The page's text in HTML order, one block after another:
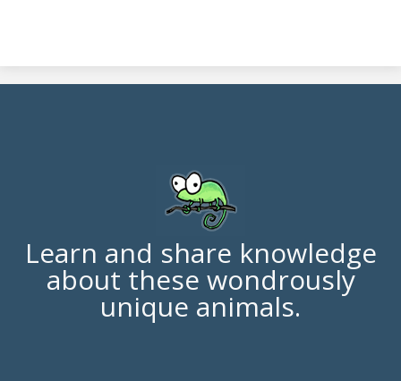
Learn and share knowledge
about these wondrously
unique animals.